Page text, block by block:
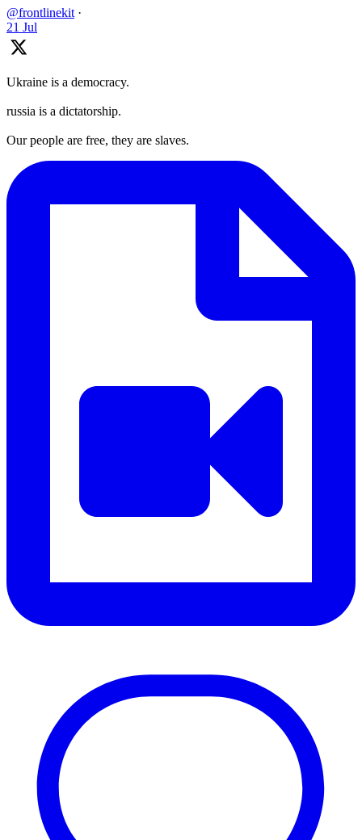
@frontlinekit ·
21 Jul
Ukraine is a democracy.
russia is a dictatorship.
Our people are free, they are slaves.